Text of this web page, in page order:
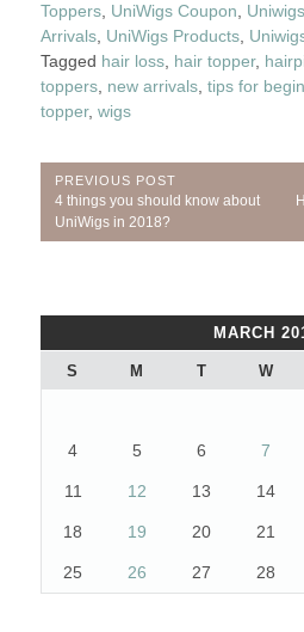
Toppers, UniWigs Coupon,
Arrivals, UniWigs Products,
Tagged hair loss, hair topper,
toppers, new arrivals, tips for
topper, wigs
Post
navigation
PREVIOUS POST
Previous
Post:
4 things you should know about
UniWigs in 2018?
MARCH
S M T W
4 5 6 7
11 12 13 14
18 19 20 21
25 26 27 28